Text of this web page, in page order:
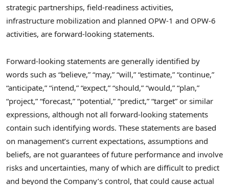
strategic partnerships, field-readiness activities,
infrastructure mobilization and planned OPW-1 and OPW-6
activities, are forward-looking statements.
Forward-looking statements are generally identified by
words such as “believe,” “may,” “will,” “estimate,” “continue,”
“anticipate,” “intend,” “expect,” “should,” “would,” “plan,”
“project,” “forecast,” “potential,” “predict,” “target” or similar
expressions, although not all forward-looking statements
contain such identifying words. These statements are based
on management’s current expectations, assumptions and
beliefs, are not guarantees of future performance and involve
risks and uncertainties, many of which are difficult to predict
and beyond the Company’s control, that could cause actual